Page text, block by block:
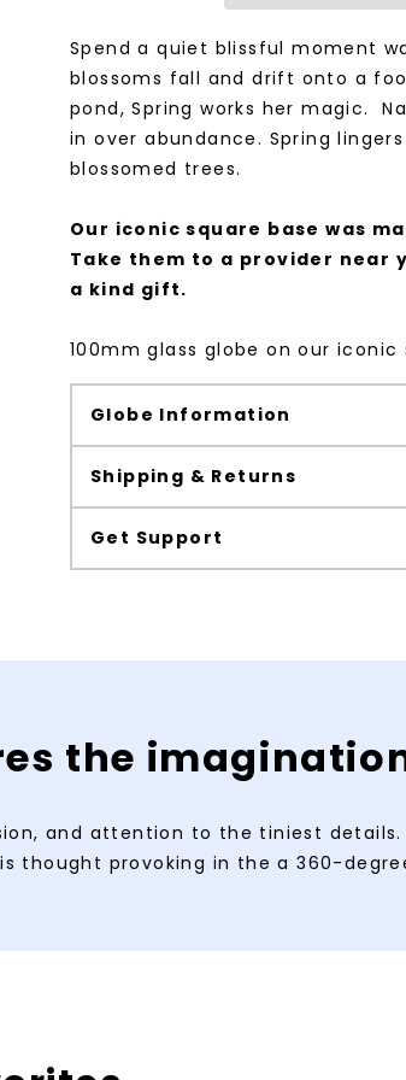
Spend a quiet blissful moment
blossoms fall and drift onto a
pond, Spring works her magic.
in over abundance. Spring
blossomed trees.
Our iconic square base was
Take them to a provider near
a kind gift.
100mm glass globe on our iconic
Globe Information
Shipping & Returns
Get Support
the
and attention to the tiniest details.
thought provoking in the a 360-